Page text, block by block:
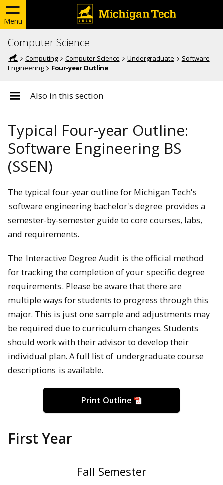
Menu
Computer Science
Computing Computer Science Undergraduate
Software
Engineering
Four-year Outline
Also in this section
Typical Four-year Outline:
Software Engineering BS
(SSEN)
The typical four-year outline for Michigan Tech's
software engineering bachelor's degree provides a
semester-by-semester guide to core courses, labs,
and requirements.
The Interactive Degree Audit is the official method
for tracking the completion of your specific degree
requirements. Please be aware that there are
multiple ways for students to progress through this
major. This is just one sample and adjustments may
be required due to curriculum changes. Students
should work with their advisor to develop their
individual plan. A full list of undergraduate course
descriptions is available.
Print Outline
First Year
Fall Semester